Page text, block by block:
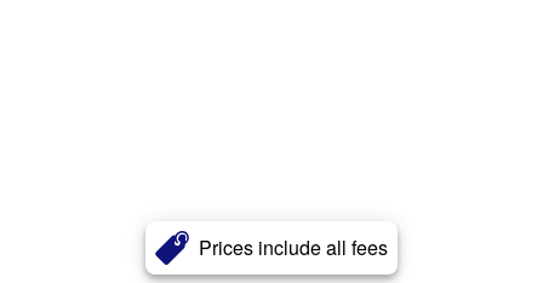
Prices include all fees